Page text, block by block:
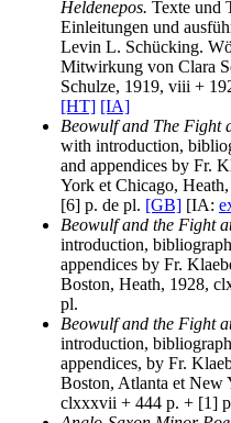
Heldenepos. Texte und
Einleitungen und
Levin L. Schücking.
Mitwirkung von Clara
Schulze, 1919, viii +
[HT] [IA]
Beowulf and The Fight
with introduction,
and appendices by Fr.
York et Chicago,
[6] p. de pl. [GB] [IA:
Beowulf and the Fight
introduction,
appendices by Fr.
Boston, Heath, 1928,
pl.
Beowulf and the Fight
introduction,
appendices, by Fr.
Boston, Atlanta et New
clxxxvii + 444 p. + [1]